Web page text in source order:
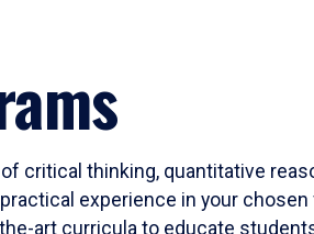
critical thinking, quantitative
experience in your
art curricula to educate